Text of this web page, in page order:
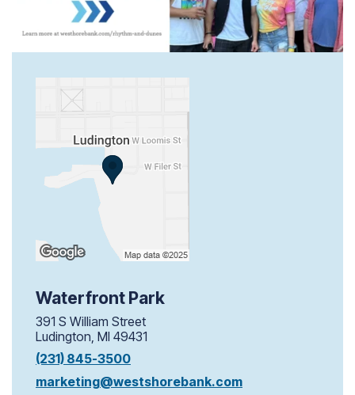
Waterfront Park
391 S William Street
Ludington, MI 49431
(231) 845-3500
marketing@westshorebank.com